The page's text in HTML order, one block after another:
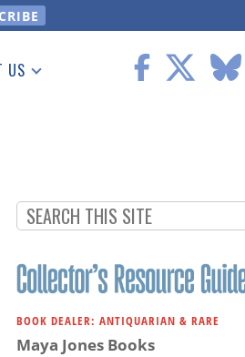
US
BOOK DEALER: ANTIQUARIAN & RARE
Maya Jones Books